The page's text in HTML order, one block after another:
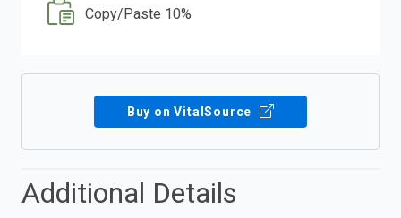
Copy/Paste 10%
Buy on VitalSource
Additional Details